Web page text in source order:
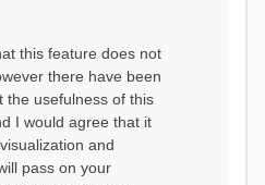
this feature does not
there have been
the usefulness of this
I would agree that it
and
pass on your